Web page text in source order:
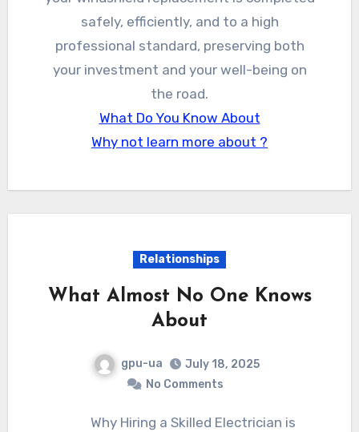
safely, efficiently, and to a high
professional standard, preserving both
your investment and your well-being on
the road.
What Do You Know About
Why not learn more about ?
Relationships
What Almost No One Knows
About
gpu-ua
July 18, 2025
No Comments
Why Hiring a Skilled Electrician is